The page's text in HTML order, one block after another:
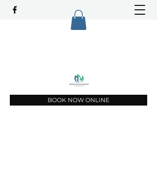
Top Rated Vitamin infusion service in
BOOK NOW ONLINE